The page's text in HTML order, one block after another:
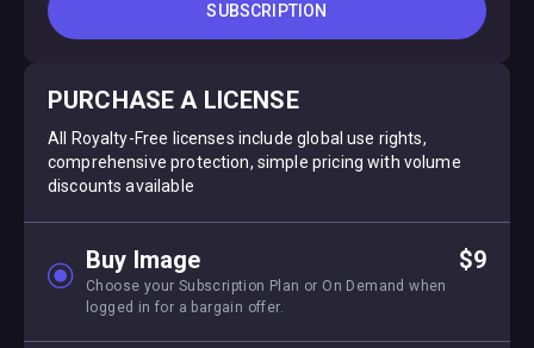
PURCHASE A LICENSE
All Royalty-Free licenses include global use rights,
comprehensive protection, simple pricing with volume
discounts available
Buy Image $9
Choose your Subscription Plan or On Demand when
logged in for a bargain offer.
SUBSCRIPTION